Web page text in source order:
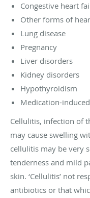
Congestive heart
Other forms of
Lung disease
Pregnancy
Liver disorders
Kidney disorders
Hypothyroidism
Medication-induced
Cellulitis, infection of
may cause swelling
cellulitis may be very
tenderness and mild
skin. ‘Cellulitis’ not
antibiotics or that